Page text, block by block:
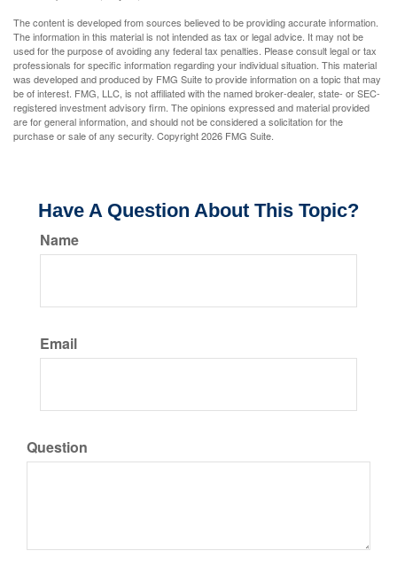
The content is developed from sources believed to be providing accurate information.
The information in this material is not intended as tax or legal advice. It may not be
used for the purpose of avoiding any federal tax penalties. Please consult legal or tax
professionals for specific information regarding your individual situation. This material
was developed and produced by FMG Suite to provide information on a topic that may
be of interest. FMG, LLC, is not affiliated with the named broker-dealer, state- or SEC-
registered investment advisory firm. The opinions expressed and material provided
are for general information, and should not be considered a solicitation for the
purchase or sale of any security. Copyright2026 FMG Suite.
Have A Question About This Topic?
Name
Email
Question